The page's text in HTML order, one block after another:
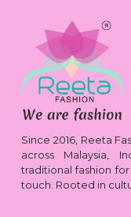
Since 2016, Reeta
across Malaysia,
traditional fashion
touch. Rooted in